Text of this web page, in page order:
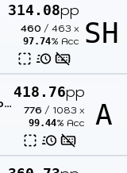
314.08pp
460 / 463 x
97.74% Acc SH
418.76pp
776 / 1083 x
99.44% Acc A